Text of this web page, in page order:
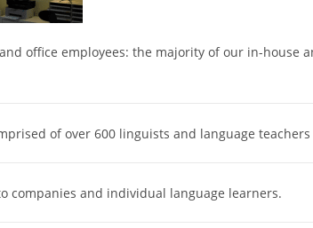
office employees: the majority of our in-house
of over 600 linguists and language
companies and individual language learners.